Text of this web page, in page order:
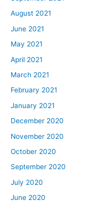
August 2021
June 2021
May 2021
April 2021
March 2021
February 2021
January 2021
December 2020
November 2020
October 2020
September 2020
July 2020
June 2020